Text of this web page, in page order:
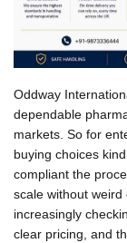
Oddway
dependable
markets. So for
buying choices
compliant the
scale without
increasingly
clear pricing, and